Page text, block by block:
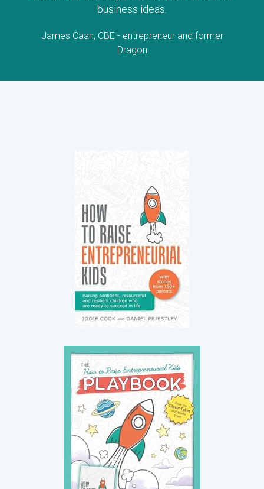
business ideas.
James Caan, CBE - entrepreneur and former
Dragon